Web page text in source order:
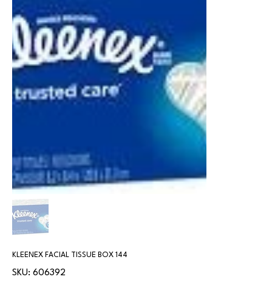
KLEENEX FACIAL TISSUE BOX 144
SKU:
SKU
606392
606392